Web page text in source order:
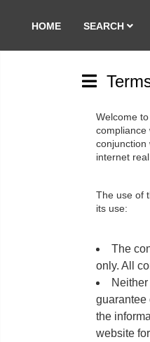
HOME SEARCH
Welcome
compliance
conjunction
internet
The use of
its use:
The
only. All
guarantee
the
website